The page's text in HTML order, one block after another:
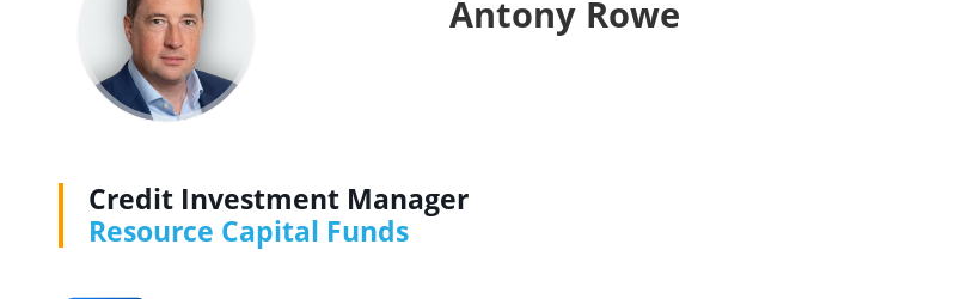
Antony Rowe
Credit Investment Manager
Resource Capital Funds